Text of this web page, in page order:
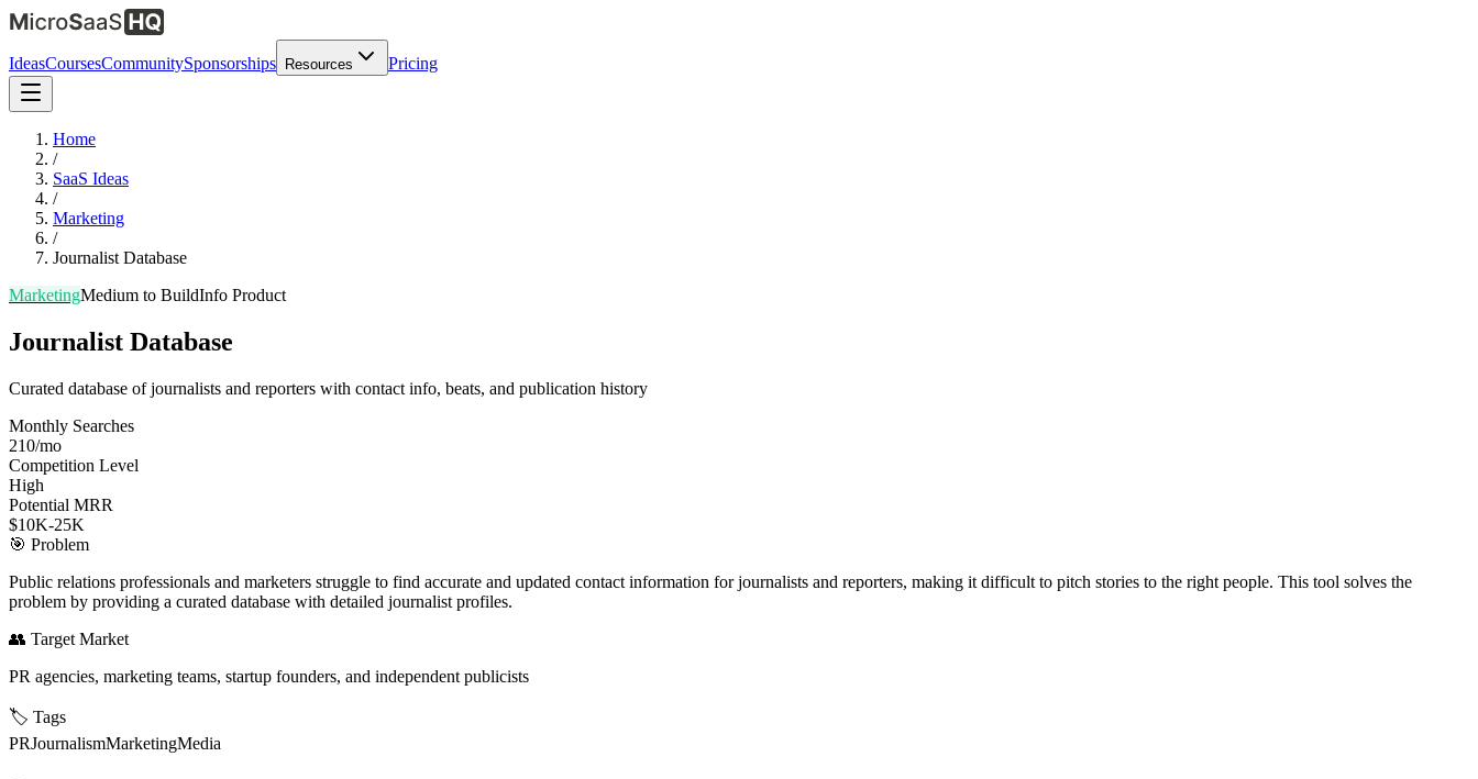
IdeasCoursesCommunitySponsorships Resources Pricing
Home
/
SaaS Ideas
/
Marketing
/
Journalist Database
MarketingMedium to BuildInfo Product
Journalist Database
Curated database of journalists and reporters with contact info, beats, and publication history
Monthly Searches
210/mo
Competition Level
High
Potential MRR
$10K-25K
🎯 Problem
Public relations professionals and marketers struggle to find accurate and updated contact information for journalists and reporters, making it difficult to pitch stories to the right people. This tool solves the
problem by providing a curated database with detailed journalist profiles.
👥 Target Market
PR agencies, marketing teams, startup founders, and independent publicists
🏷️ Tags
PRJournalismMarketingMedia